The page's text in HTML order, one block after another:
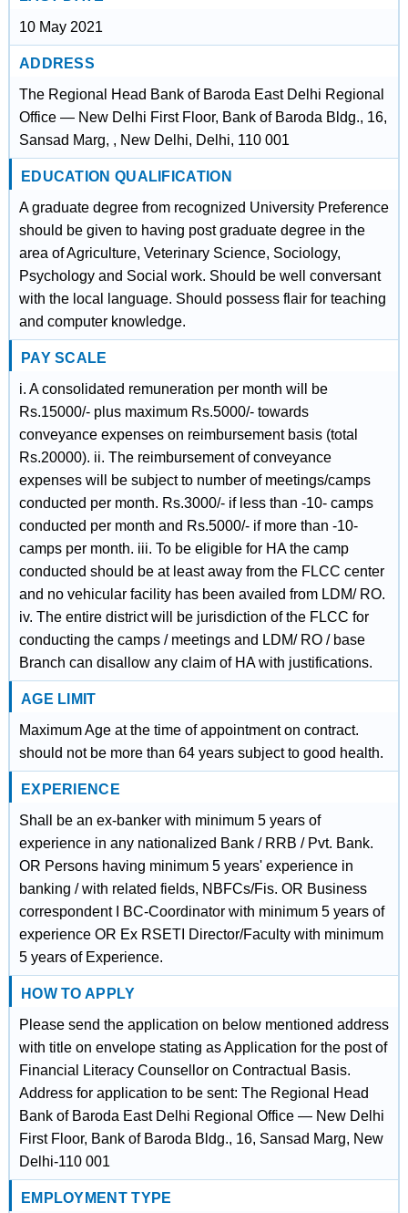
10 May 2021
ADDRESS
The Regional Head Bank of Baroda East Delhi Regional
Office — New Delhi First Floor, Bank of Baroda Bldg., 16,
Sansad Marg, , New Delhi, Delhi, 110 001
EDUCATION QUALIFICATION
A graduate degree from recognized University Preference
should be given to having post graduate degree in the
area of Agriculture, Veterinary Science, Sociology,
Psychology and Social work. Should be well conversant
with the local language. Should possess flair for teaching
and computer knowledge.
PAY SCALE
i. A consolidated remuneration per month will be
Rs.15000/- plus maximum Rs.5000/- towards
conveyance expenses on reimbursement basis (total
Rs.20000). ii. The reimbursement of conveyance
expenses will be subject to number of meetings/camps
conducted per month. Rs.3000/- if less than -10- camps
conducted per month and Rs.5000/- if more than -10-
camps per month. iii. To be eligible for HA the camp
conducted should be at least away from the FLCC center
and no vehicular facility has been availed from LDM/ RO.
iv. The entire district will be jurisdiction of the FLCC for
conducting the camps / meetings and LDM/ RO / base
Branch can disallow any claim of HA with justifications.
AGE LIMIT
Maximum Age at the time of appointment on contract.
should not be more than 64 years subject to good health.
EXPERIENCE
Shall be an ex-banker with minimum 5 years of
experience in any nationalized Bank / RRB / Pvt. Bank.
OR Persons having minimum 5 years' experience in
banking / with related fields, NBFCs/Fis. OR Business
correspondent I BC-Coordinator with minimum 5 years of
experience OR Ex RSETI Director/Faculty with minimum
5 years of Experience.
HOW TO APPLY
Please send the application on below mentioned address
with title on envelope stating as Application for the post of
Financial Literacy Counsellor on Contractual Basis.
Address for application to be sent: The Regional Head
Bank of Baroda East Delhi Regional Office — New Delhi
First Floor, Bank of Baroda Bldg., 16, Sansad Marg, New
Delhi-110 001
EMPLOYMENT TYPE